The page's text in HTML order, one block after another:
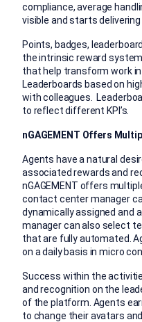
compliance, average
visible and starts
Points, badges,
the intrinsic reward
that help transform work
Leaderboards based on
with colleagues.
to reflect different KPI’s.
nGAGEMENT Offers
Agents have a natural
associated rewards and
nGAGEMENT offers
contact center manager
dynamically assigned and
manager can also select
that are fully automated.
on a daily basis in micro
Success within the
and recognition on the
of the platform. Agents
to change their avatars